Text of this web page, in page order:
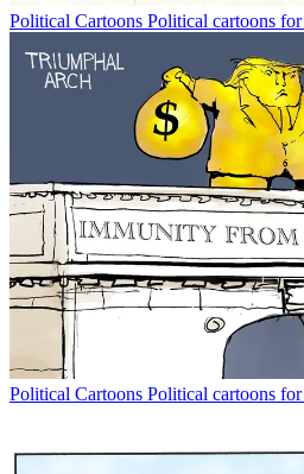
Political Cartoons Political cartoons
Political Cartoons Political cartoons